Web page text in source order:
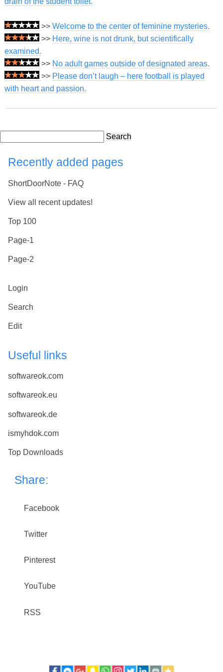
>> Welcome to the center of feminine mysteries.
>> Here, wine is not drunk, but scientifically
examined.
>> No adult games outside of designated areas.
>> Please don’t laugh – here football is played
with heart and passion.
Search
Recently added pages
ShortDoorNote - FAQ
View all recent updates!
Top 100
Page-1
Page-2
Login
Search
Edit
Useful links
softwareok.com
softwareok.eu
softwareok.de
ismyhdok.com
Top Downloads
Share:
Facebook
Twitter
Pinterest
YouTube
RSS